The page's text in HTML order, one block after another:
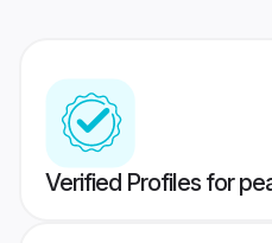
Verified Profiles for